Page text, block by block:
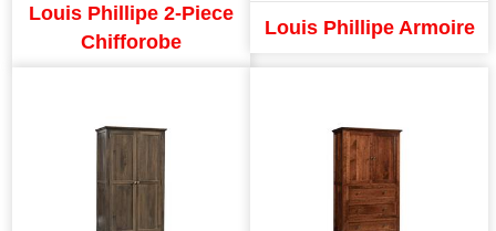
Louis Phillipe 2-Piece
Chifforobe
Louis Phillipe Armoire